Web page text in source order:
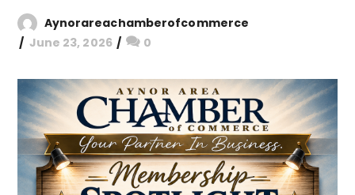
Aynorareachamberofcommerce
June 23, 2026
0